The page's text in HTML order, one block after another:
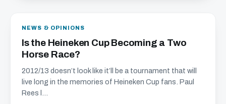
NEWS & OPINIONS
Is the Heineken Cup Becoming a Two
Horse Race?
2012/13 doesn’t look like it’ll be a tournament that will
live long in the memories of Heineken Cup fans. Paul
Rees l...